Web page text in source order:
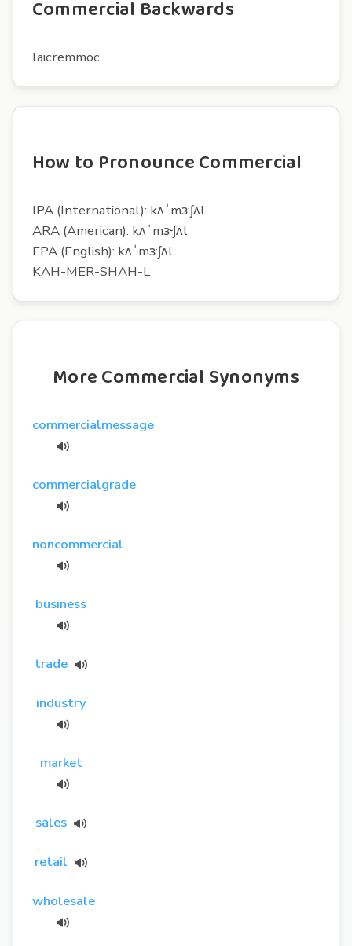
Commercial Backwards
laicremmoc
How to Pronounce Commercial
IPA (International): kʌˈmɜ:ʃʌl
ARA (American): kʌˈmɝʃʌl
EPA (English): kʌˈmɜ:ʃʌl
KAH-MER-SHAH-L
More Commercial Synonyms
commercialmessage
commercialgrade
noncommercial
business
trade
industry
market
sales
retail
wholesale